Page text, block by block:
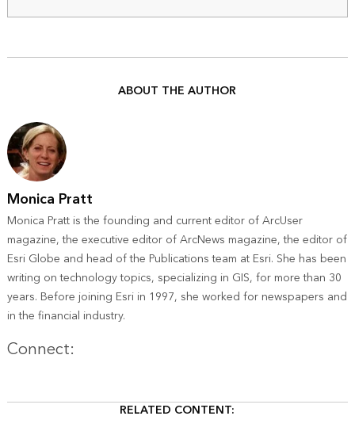
ABOUT THE AUTHOR
Monica Pratt
Monica Pratt is the founding and current editor of ArcUser
magazine, the executive editor of ArcNews magazine, the editor of
Esri Globe and head of the Publications team at Esri. She has been
writing on technology topics, specializing in GIS, for more than 30
years. Before joining Esri in 1997, she worked for newspapers and
in the financial industry.
Connect:
RELATED CONTENT: